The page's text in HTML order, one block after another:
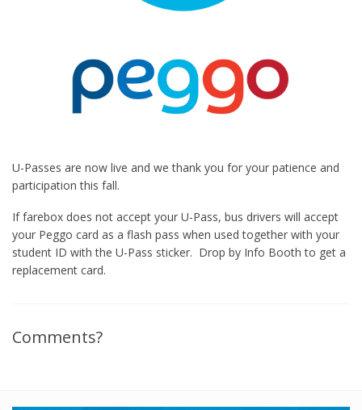
U-Passes are now live and we thank you for your patience and
participation this fall.
If farebox does not accept your U-Pass, bus drivers will accept
your Peggo card as a flash pass when used together with your
student ID with the U-Pass sticker. Drop by Info Booth to get a
replacement card.
Comments?